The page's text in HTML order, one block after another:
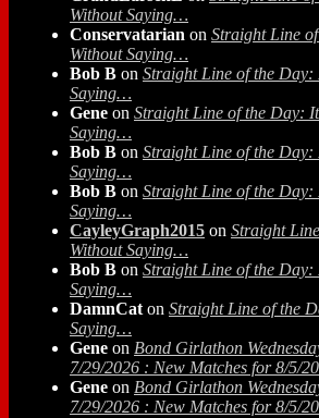
Without Saying…
Conservatarian on Straight Line
Without Saying…
Bob B on Straight Line of the Day:
Saying…
Gene on Straight Line of the Day:
Saying…
Bob B on Straight Line of the Day:
Saying…
Bob B on Straight Line of the Day:
Saying…
CayleyGraph2015 on Straight
Without Saying…
Bob B on Straight Line of the Day:
Saying…
DamnCat on Straight Line of the
Saying…
Gene on Bond Girlathon
7/29/2026 : New Matches for 8/5/
Gene on Bond Girlathon
7/29/2026 : New Matches for 8/5/